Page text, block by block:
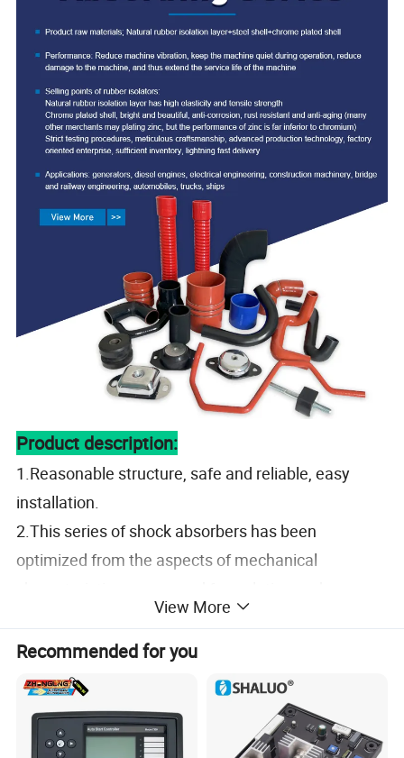
Product description:
1.Reasonable structure, safe and reliable, easy
installation.
2.This series of shock absorbers has been
optimized from the aspects of mechanical
manufacturing technology, and its shock absorption
performance issuperior.
Specification
Material
NR,CR,NBR,FKM,EPDM,etc.
View More
Recommended for you